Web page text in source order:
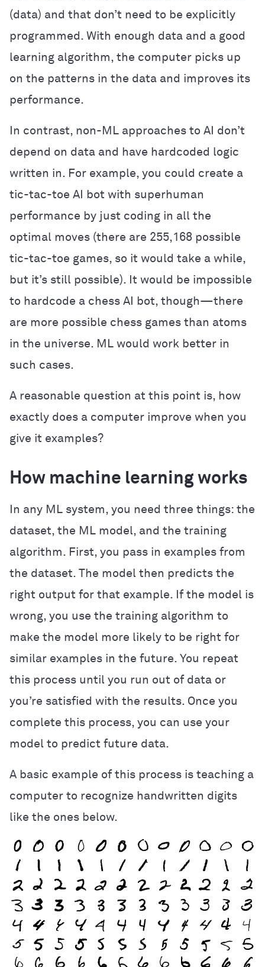
(data) and that don’t need to be explicitly
programmed. With enough data and a good
learning algorithm, the computer picks up
on the patterns in the data and improves its
performance.
In contrast, non-ML approaches to AI don’t
depend on data and have hardcoded logic
written in. For example, you could create a
tic-tac-toe AI bot with superhuman
performance by just coding in all the
optimal moves (there are 255,168 possible
tic-tac-toe games, so it would take a while,
but it’s still possible). It would be impossible
to hardcode a chess AI bot, though—there
are more possible chess games than atoms
in the universe. ML would work better in
such cases.
A reasonable question at this point is, how
exactly does a computer improve when you
give it examples?
How machine learning works
In any ML system, you need three things: the
dataset, the ML model, and the training
algorithm. First, you pass in examples from
the dataset. The model then predicts the
right output for that example. If the model is
wrong, you use the training algorithm to
make the model more likely to be right for
similar examples in the future. You repeat
this process until you run out of data or
you’re satisfied with the results. Once you
complete this process, you can use your
model to predict future data.
A basic example of this process is teaching a
computer to recognize handwritten digits
like the ones below.